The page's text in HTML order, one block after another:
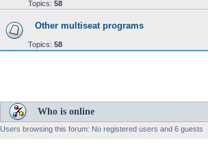
Topics: 58
Other multiseat programs
Topics: 58
Who is online
Users browsing this forum: No registered users and 6 guests